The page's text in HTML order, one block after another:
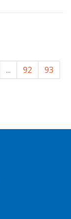
... 92
93